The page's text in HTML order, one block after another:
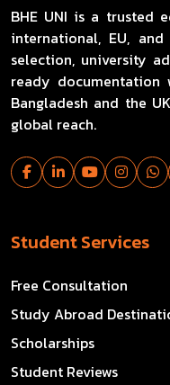
BHE UNI is a trusted
international, EU,
selection, university
ready documentation
Bangladesh and the
global reach.
Student Services
Free Consultation
Study Abroad
Scholarships
Student Reviews